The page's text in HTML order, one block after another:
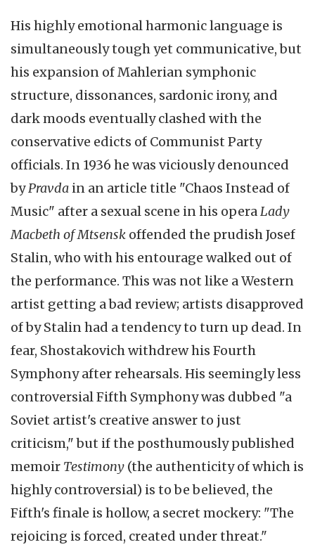
His highly emotional harmonic language is
simultaneously tough yet communicative, but
his expansion ofMahlerian symphonic
structure, dissonances, sardonic irony, and
dark moods eventually clashed with the
conservative edicts of Communist Party
officials. In 1936 he was viciously denounced
byPravda in an article title "Chaos Instead of
Music" after a sexual scene in his operaLady
Macbeth ofMtsensk offended the prudish Josef
Stalin, who with his entourage walked out of
the performance. This was not like a Western
artist getting a bad review; artists disapproved
of by Stalin had a tendency to turn up dead. In
fear, Shostakovichwithdrew his Fourth
Symphony after rehearsals. His seemingly less
controversial Fifth Symphony was dubbed "a
Soviet artist's creative answer to just
criticism," but if the posthumously published
memoir Testimony (the authenticity of which is
highly controversial) is to be believed, the
Fifth's finale is hollow, a secret mockery: "The
rejoicing is forced, created under threat."